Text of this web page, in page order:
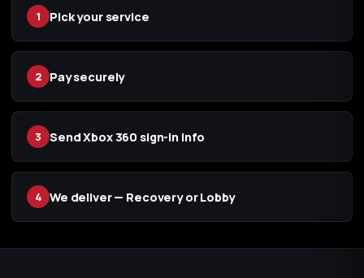
Diablo 4
1 Pick your service
2 Pay securely
3 Send Xbox 360 sign-in info
4 We deliver — Recovery or Lobby